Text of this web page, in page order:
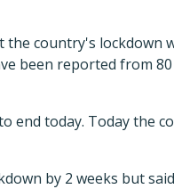
country's lockdown
been reported from
end today. Today the
by 2 weeks but